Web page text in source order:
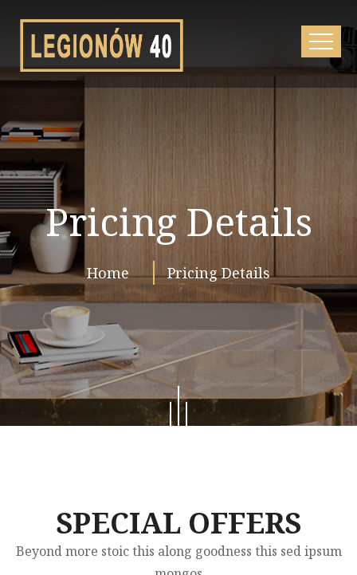
Pricing Details
Home Pricing Details
SPECIAL OFFERS
Beyond more stoic this along goodness this sed ipsum